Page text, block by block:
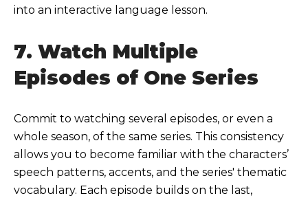
into an interactive language lesson.
7. Watch Multiple
Episodes of One Series
Commit to watching several episodes, or even a
whole season, of the same series. This consistency
allows you to become familiar with the characters’
speech patterns, accents, and the series' thematic
vocabulary. Each episode builds on the last,